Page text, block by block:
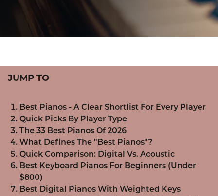
JUMP TO
Best Pianos - A Clear Shortlist For Every Player
Quick Picks By Player Type
The 33 Best Pianos Of 2026
What Defines The "Best Pianos"?
Quick Comparison: Digital Vs. Acoustic
Best Keyboard Pianos For Beginners (Under
$800)
Best Digital Pianos With Weighted Keys